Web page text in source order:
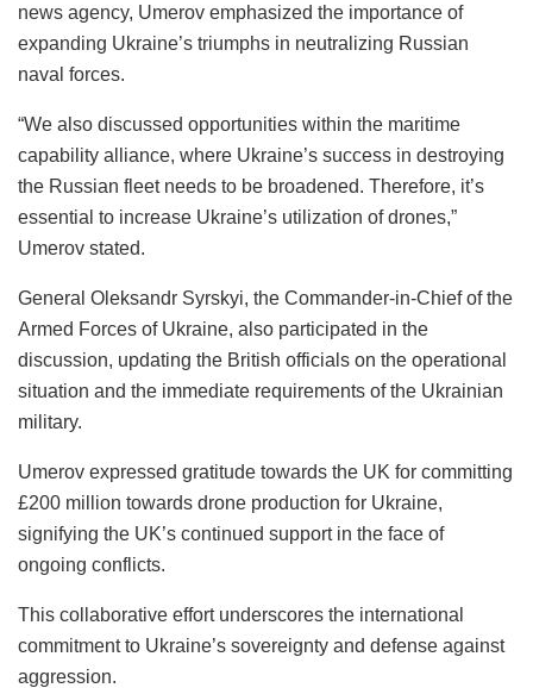
news agency, Umerov emphasized the importance of
expanding Ukraine’s triumphs in neutralizing Russian
naval forces.
“We also discussed opportunities within the maritime
capability alliance, where Ukraine’s success in destroying
the Russian fleet needs to be broadened. Therefore, it’s
essential to increase Ukraine’s utilization of drones,”
Umerov stated.
General Oleksandr Syrskyi, the Commander-in-Chief of the
Armed Forces of Ukraine, also participated in the
discussion, updating the British officials on the operational
situation and the immediate requirements of the Ukrainian
military.
Umerov expressed gratitude towards the UK for committing
£200 million towards drone production for Ukraine,
signifying the UK’s continued support in the face of
ongoing conflicts.
This collaborative effort underscores the international
commitment to Ukraine’s sovereignty and defense against
aggression.